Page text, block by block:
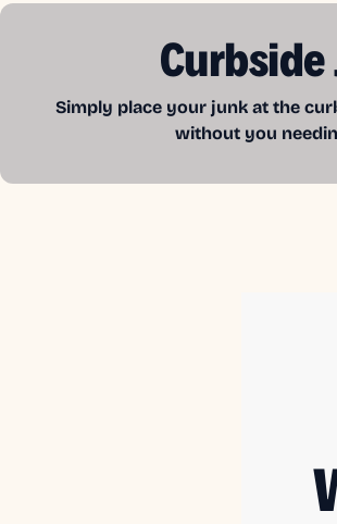
Simply place your junk at the
without you